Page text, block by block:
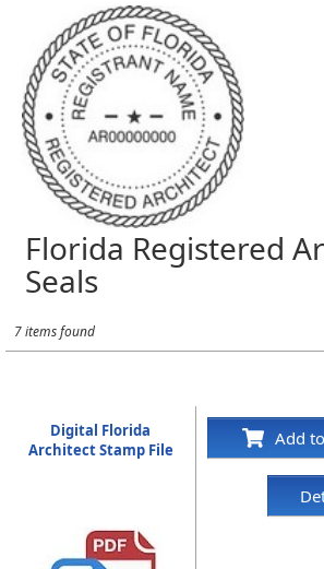
Florida Registered
Seals
7 items found
Digital Florida
Architect Stamp File
Add